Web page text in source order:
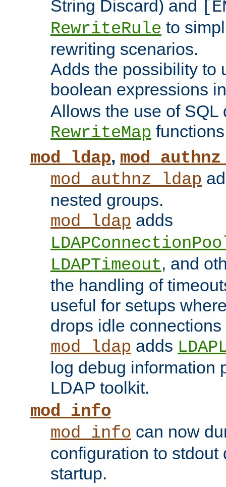
String Discard) and
RewriteRule to
rewriting scenarios.
Adds the possibility to
boolean expressions
Allows the use of SQL
RewriteMap
mod_ldap,
mod_authnz_ldap
nested groups.
mod_ldap adds
LDAPTimeout, and
the handling of
useful for setups
drops idle
mod_ldap adds
log debug information
LDAP toolkit.
mod_info
mod_info can now
configuration to stdout
startup.